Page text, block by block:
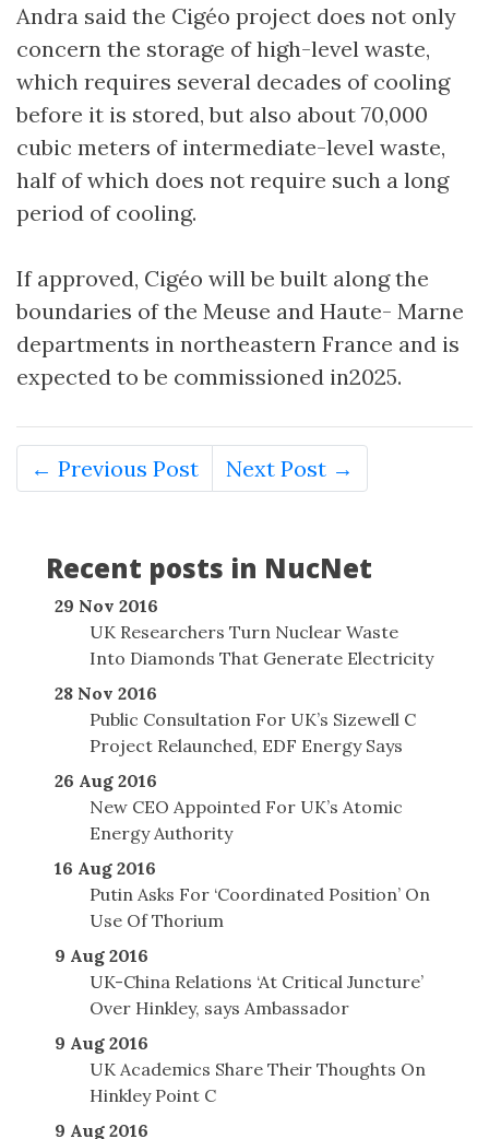
Andra said the Cigéo project does not only
concern the storage of high-level waste,
which requires several decades of cooling
before it is stored, but also about 70,000
cubic meters of intermediate-level waste,
half of which does not require such a long
period of cooling.
If approved, Cigéo will be built along the
boundaries of the Meuse and Haute- Marne
departments in northeastern France and is
expected to be commissioned in2025.
← Previous Post Next Post →
Recent posts in NucNet
29 Nov 2016
UK Researchers Turn Nuclear Waste
Into Diamonds That Generate Electricity
28 Nov 2016
Public Consultation For UK’s Sizewell C
Project Relaunched, EDF Energy Says
26 Aug 2016
New CEO Appointed For UK’s Atomic
Energy Authority
16 Aug 2016
Putin Asks For ‘Coordinated Position’ On
Use Of Thorium
9 Aug 2016
UK-China Relations ‘At Critical Juncture’
Over Hinkley, says Ambassador
9 Aug 2016
UK Academics Share Their Thoughts On
Hinkley Point C
9 Aug 2016